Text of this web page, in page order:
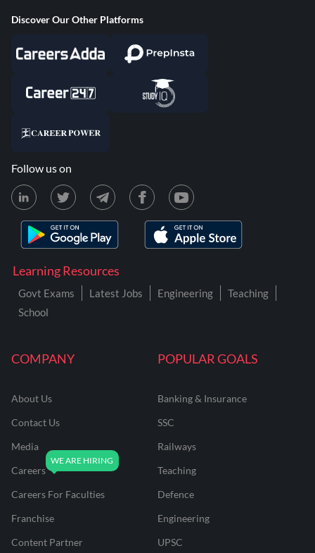
COMPANY
About Us
Contact Us
Media
Careers
Careers For Faculties
Franchise
Content Partner
POPULAR GOALS
Banking & Insurance
SSC
Railways
Teaching
Defence
Engineering
UPSC
Learning Resources
Govt Exams Latest Jobs Engineering
Teaching
School
Discover Our Other Platforms
Follow us on